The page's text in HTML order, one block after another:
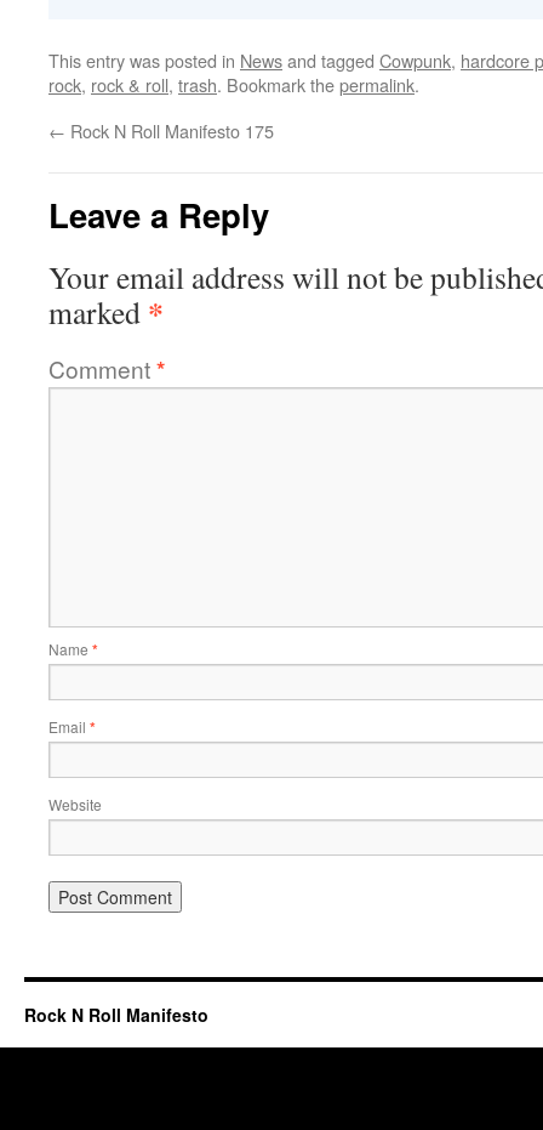
This entry was posted in Newsand tagged Cowpunk, hardcore
rock, rock & roll, trash. Bookmark thepermalink.
← Rock N Roll Manifesto 175
Leave a Reply
Your email address will not be
marked *
Comment*
Name *
Email *
Website
Rock N Roll Manifesto